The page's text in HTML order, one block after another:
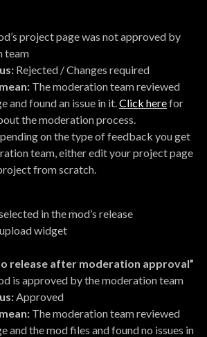
project page was not approved by
team
Rejected / Changes required
The moderation team reviewed
and found an issue in it.Click herefor
the moderation process.
on the type of feedback you get
team, either edit your project page
from scratch.
in the mod’s release
widget
release after moderation approval”
is approved by the moderation team
Approved
The moderation team reviewed
and the mod files and found no issues in